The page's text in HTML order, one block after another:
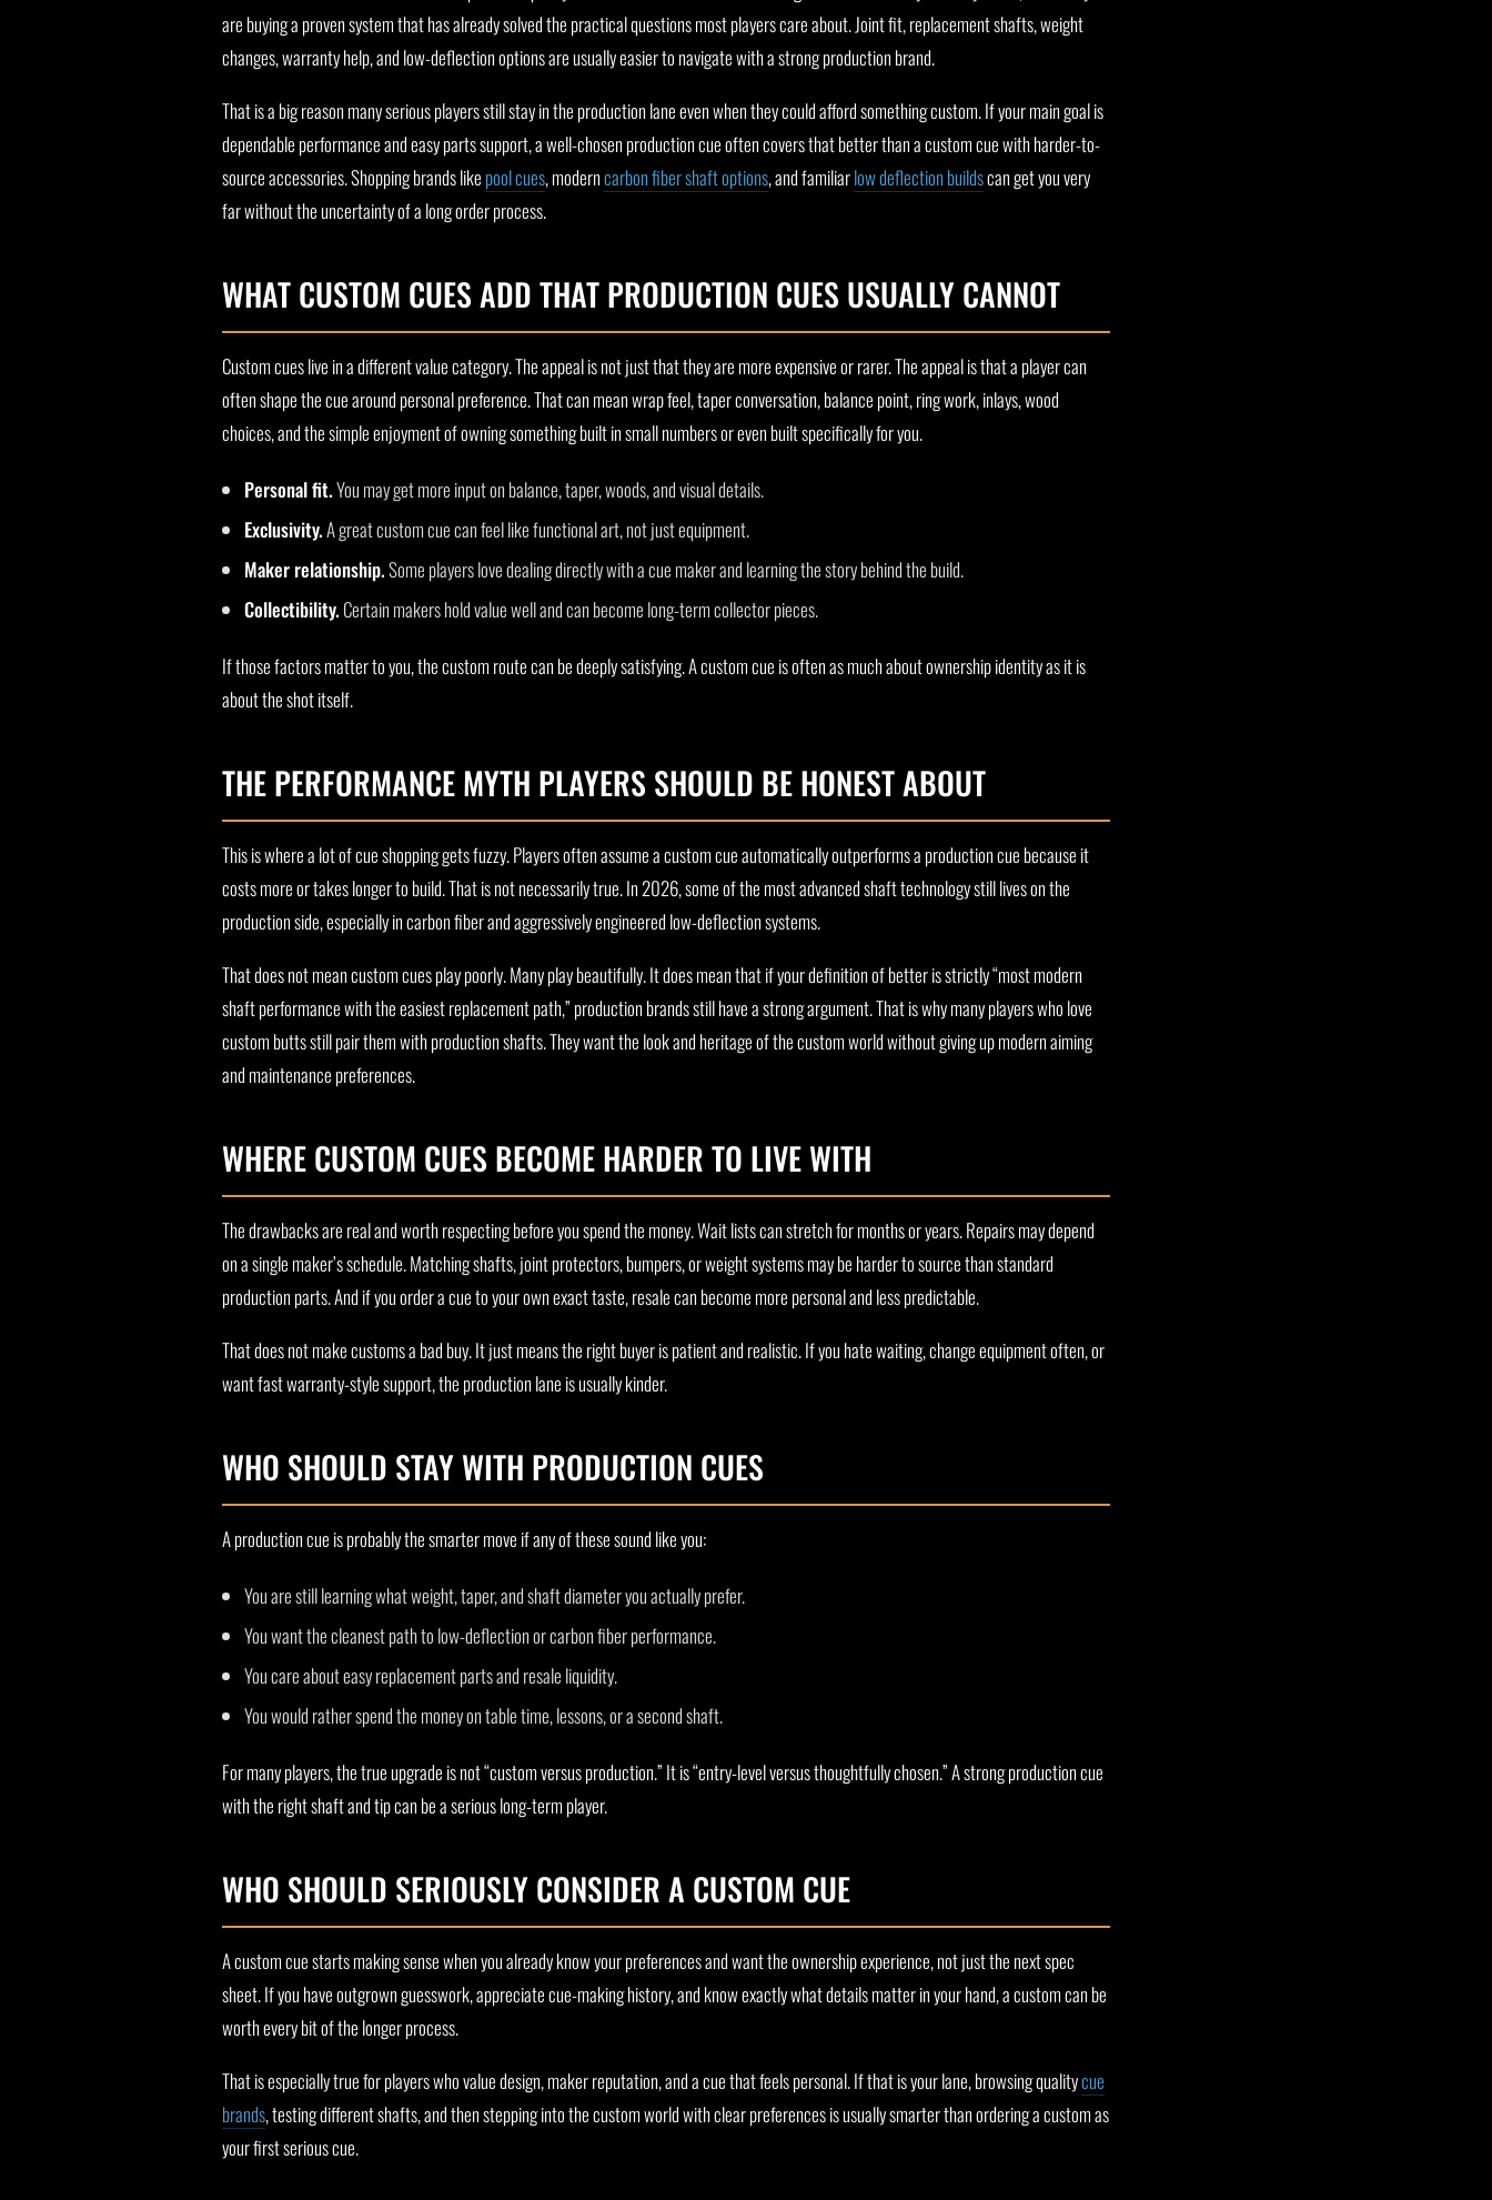
are buying a proven system that has already solved the practical questions most players care about. Joint fit, replacement shafts, weight
changes, warranty help, and low-deflection options are usually easier to navigate with a strong production brand.
That is a big reason many serious players still stay in the production lane even when they could afford something custom. If your main goal is
dependable performance and easy parts support, a well-chosen production cue often covers that better than a custom cue with harder-to-
source accessories. Shopping brands like pool cues, moderncarbon fiber shaft options, and familiarlow deflection buildscan get you very
far without the uncertainty of a long order process.
WHAT CUSTOM CUES ADD THAT PRODUCTION CUES USUALLY CANNOT
Custom cues live in a different value category. The appeal is not just that they are more expensive or rarer. The appeal is that a player can
often shape the cue around personal preference. That can mean wrap feel, taper conversation, balance point, ring work, inlays, wood
choices, and the simple enjoyment of owning something built in small numbers or even built specifically for you.
Personal fit.You may get more input on balance, taper, woods, and visual details.
Exclusivity.A great custom cue can feel like functional art, not just equipment.
Maker relationship.Some players love dealing directly with a cue maker and learning the story behind the build.
Collectibility. Certain makers hold value well and can become long-term collector pieces.
If those factors matter to you, the custom route can be deeply satisfying. A custom cue is often as much about ownership identity as it is
about the shot itself.
THE PERFORMANCE MYTH PLAYERS SHOULD BE HONEST ABOUT
This is where a lot of cue shopping gets fuzzy. Players often assume a custom cue automatically outperforms a production cue because it
costs more or takes longer to build. That is not necessarily true. In 2026, some of the most advanced shaft technology still lives on the
production side, especially in carbon fiber and aggressively engineered low-deflection systems.
That does not mean custom cues play poorly. Many play beautifully. It does mean that if your definition of better is strictly “most modern
shaft performance with the easiest replacement path,” production brands still have a strong argument. That is why many players who love
custom butts still pair them with production shafts. They want the look and heritage of the custom world without giving up modern aiming
and maintenance preferences.
WHERE CUSTOM CUES BECOME HARDER TO LIVE WITH
The drawbacks are real and worth respecting before you spend the money. Wait lists can stretch for months or years. Repairs may depend
on a single maker’s schedule. Matching shafts, joint protectors, bumpers, or weight systems may be harder to source than standard
production parts. And if you order a cue to your own exact taste, resale can become more personal and less predictable.
That does not make customs a bad buy. It just means the right buyer is patient and realistic. If you hate waiting, change equipment often, or
want fast warranty-style support, the production lane is usually kinder.
WHO SHOULD STAY WITH PRODUCTION CUES
A production cue is probably the smarter move if any of these sound like you:
You are still learning what weight, taper, and shaft diameter you actually prefer.
You want the cleanest path to low-deflection or carbon fiber performance.
You care about easy replacement parts and resale liquidity.
You would rather spend the money on table time, lessons, or a second shaft.
For many players, the true upgrade is not “custom versus production.” It is “entry-level versus thoughtfully chosen.” A strong production cue
with the right shaft and tip can be a serious long-term player.
WHO SHOULD SERIOUSLY CONSIDER A CUSTOM CUE
A custom cue starts making sense when you already know your preferences and want the ownership experience, not just the next spec
sheet. If you have outgrown guesswork, appreciate cue-making history, and know exactly what details matter in your hand, a custom can be
worth every bit of the longer process.
That is especially true for players who value design, maker reputation, and a cue that feels personal. If that is your lane, browsing qualitycue
brands, testing different shafts, and then stepping into the custom world with clear preferences is usually smarter than ordering a custom as
your first serious cue.